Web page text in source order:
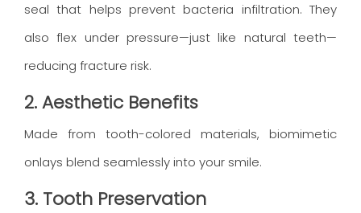
seal that helps prevent bacteria infiltration. They
also flex under pressure—just like natural teeth—
reducing fracture risk.
2. Aesthetic Benefits
Made from tooth-colored materials, biomimetic
onlays blend seamlessly into your smile.
3. Tooth Preservation